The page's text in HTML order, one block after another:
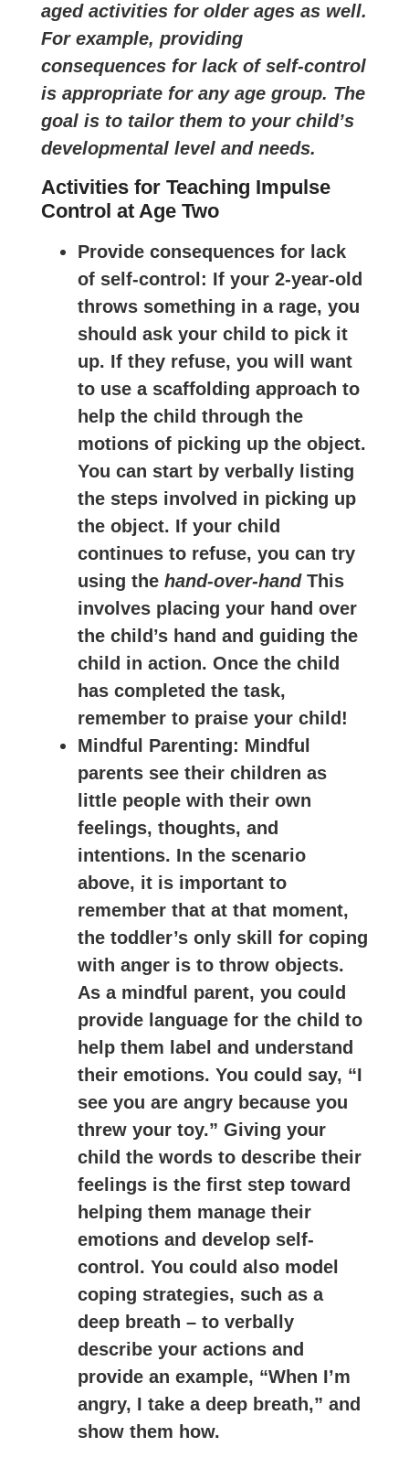
aged activities for older ages as well.
For example, providing
consequences for lack of self-control
is appropriate for any age group. The
goal is to tailor them to your child’s
developmental level and needs.
Activities for Teaching Impulse
Control at Age Two
Provide consequences for lack
of self-control: If your 2-year-old
throws something in a rage, you
should ask your child to pick it
up. If they refuse, you will want
to use a scaffolding approach to
help the child through the
motions of picking up the object.
You can start by verbally listing
the steps involved in picking up
the object. If your child
continues to refuse, you can try
using the hand-over-handThis
involves placing your hand over
the child’s hand and guiding the
child in action. Once the child
has completed the task,
remember to praise your child!
Mindful Parenting: Mindful
parents see their children as
little people with their own
feelings, thoughts, and
intentions. In the scenario
above, it is important to
remember that at that moment,
the toddler’s only skill for coping
with anger is to throw objects.
As a mindful parent, you could
provide language for the child to
help them label and understand
their emotions. You could say, “I
see you are angry because you
threw your toy.” Giving your
child the words to describe their
feelings is the first step toward
helping them manage their
emotions and develop self-
control. You could also model
coping strategies, such as a
deep breath – to verbally
describe your actions and
provide an example, “When I’m
angry, I take a deep breath,” and
show them how.